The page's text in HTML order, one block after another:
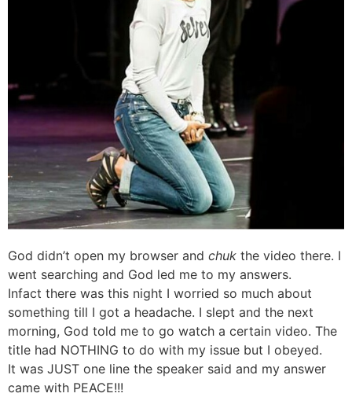
God didn’t open my browser and chuk the video there. I
went searching and God led me to my answers.
Infact there was this night I worried so much about
something till I got a headache. I slept and the next
morning, God told me to go watch a certain video. The
title had NOTHING to do with my issue but I obeyed.
It was JUST one line the speaker said and my answer
came with PEACE!!!